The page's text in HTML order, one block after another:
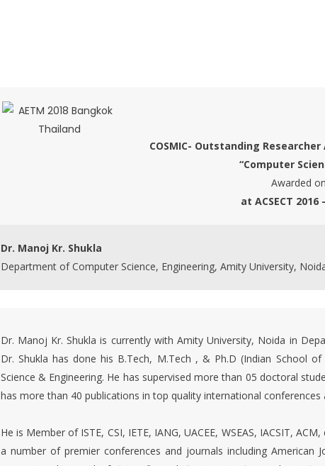
COSMIC- Outstanding Researcher
“Computer
Awarded
at ACSECT
Dr. Manoj Kr. Shukla
Department of Computer Science, Engineering, Amity University,
Dr. Manoj Kr. Shukla is currently with Amity University, Noida in
Dr. Shukla has done his B.Tech, M.Tech , & Ph.D (Indian School
Science & Engineering. He has supervised more than 05 doctoral
has more than 40 publications in top quality international conferences
He is Member of ISTE, CSI, IETE, IANG, UACEE, WSEAS, IACSIT,
a number of premier conferences and journals including American